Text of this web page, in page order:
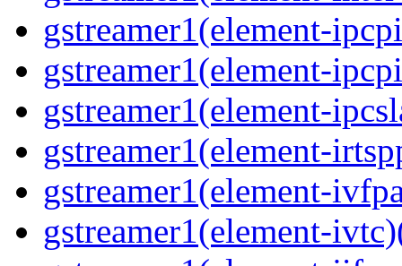
gstreamer1(element-
gstreamer1(element-
gstreamer1(element-
gstreamer1(element-
gstreamer1(element-
gstreamer1(element-